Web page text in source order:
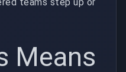
Means